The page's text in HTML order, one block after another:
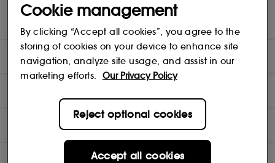
dark spots. Alpha Arbutin 2% + HA also improves overall skin
DIRECTIONS
INGREDIENTS
Cookie management
By clicking “Accept all cookies”, you agree to the
storing of cookies on your device to enhance site
navigation, analyze site usage, and assist in our
marketing efforts.
Our Privacy Policy
Reject optional cookies
Accept all cookies